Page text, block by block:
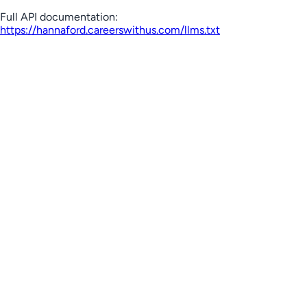
Full API documentation:
https://hannaford.careerswithus.com/llms.txt